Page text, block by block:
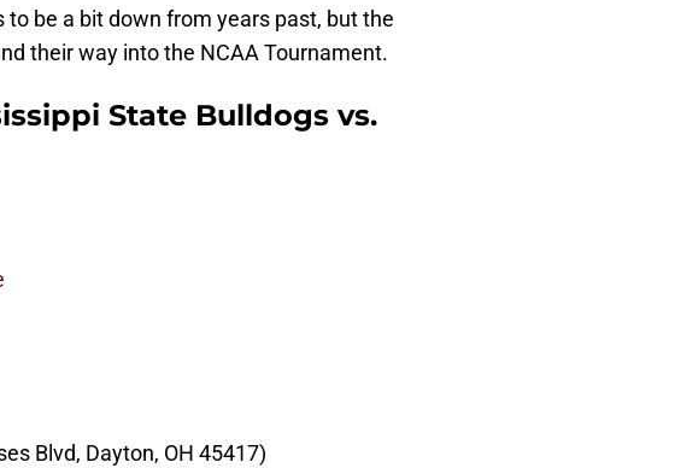
be a bit down from years past, but the
their way into the NCAA Tournament.
State Bulldogs vs.
Blvd, Dayton, OH 45417)